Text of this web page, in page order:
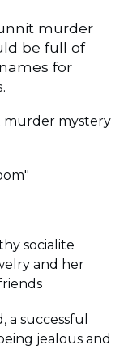
murder
be full of
for
murder mystery
socialite
and her
a successful
jealous and